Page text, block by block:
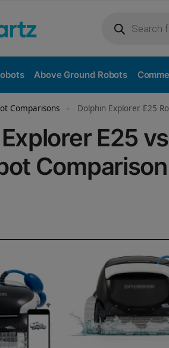
Above Ground Robots
Comparisons » Dolphin Explorer E25
E25
Comparison